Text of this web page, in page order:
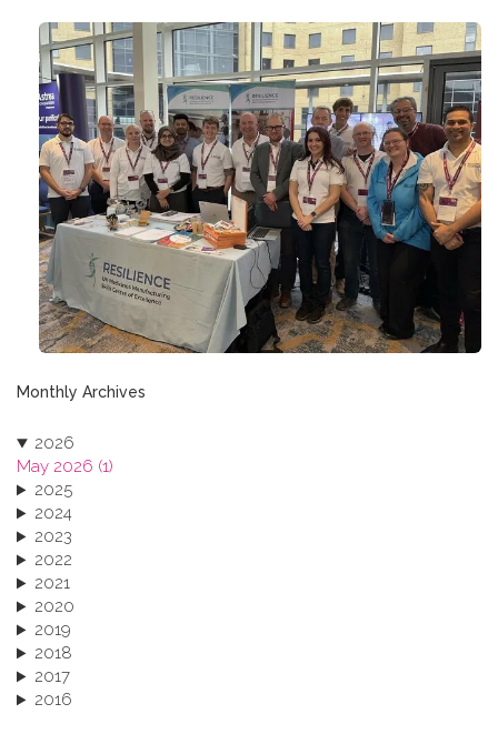
Monthly Archives
2026
May 2026 (1)
2025
2024
2023
2022
2021
2020
2019
2018
2017
2016